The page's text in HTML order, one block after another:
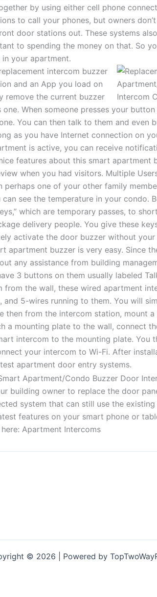
by using either cell phone
to call your phones, but owners
door stations out. These systems
to spending the money on that. So
your apartment.
intercom buzzer
and an App you load on
remove the current buzzer
When someone presses your
You can then talk to them and even
as you have Internet connection on
is active, you can receive
features about this smart apartment
when you had visitors. Multiple
perhaps one of your other family
see the temperature in your condo.
which are temporary passes, to
delivery people. You give these
activate the door buzzer without your
apartment buzzer is very easy. Since
any assistance from building
3 buttons on them usually labeled
from the wall, these wired apartment
and 5-wires running to them. You will
then from the intercom station, mount
a mounting plate to the wall, connect
intercom to the mounting plate. You
your intercom to Wi-Fi. After
apartment door entry systems.
building owner to replace the door
system that can still use the
features on your smart phone or
Apartment Intercoms
© 2026 | Powered by